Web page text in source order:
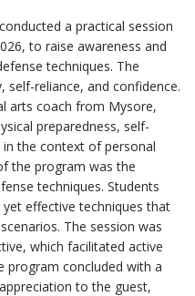
a practical session
to raise awareness and
techniques. The
self-reliance, and confidence.
arts coach from Mysore,
preparedness, self-
the context of personal
the program was the
techniques. Students
effective techniques that
The session was
which facilitated active
program concluded with a
to the guest,